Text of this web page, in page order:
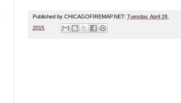
Published by CHICAGOFIREMAP.NET: Tuesday, April 28,
2015